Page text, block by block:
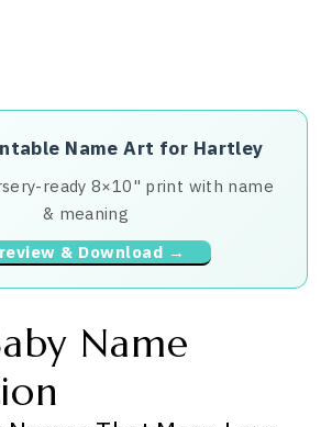
Name Art for Hartley
ready 8×10" print with name
& meaning
& Download →
Name